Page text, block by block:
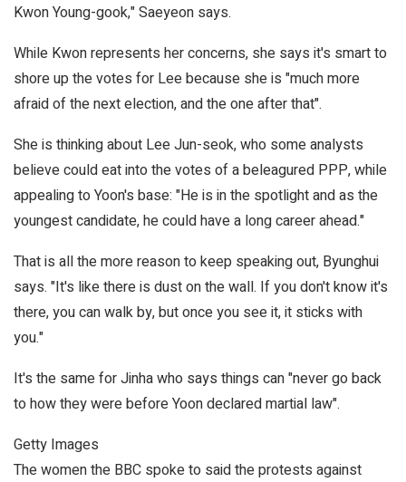
Kwon Young-gook," Saeyeon says.
While Kwon represents her concerns, she says it's smart to
shore up the votes for Lee because she is "much more
afraid of the next election, and the one after that".
She is thinking about Lee Jun-seok, who some analysts
believe could eat into the votes of a beleagured PPP, while
appealing to Yoon's base: "He is in the spotlight and as the
youngest candidate, he could have a long career ahead."
That is all the more reason to keep speaking out, Byunghui
says. "It's like there is dust on the wall. If you don't know it's
there, you can walk by, but once you see it, it sticks with
you."
It's the same for Jinha who says things can "never go back
to how they were before Yoon declared martial law".
Getty Images
The women the BBC spoke to said the protests against